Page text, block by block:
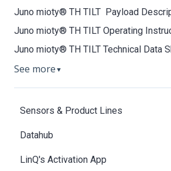
Juno mioty® TH TILT Payload
Juno mioty® TH TILT Operating
Juno mioty® TH TILT Technical Data
See more ▼
Sensors & Product Lines
Aion IO-Link mioty Bridge
Apollon-Q T/R/TR
Datahub
LinQ's Activation App